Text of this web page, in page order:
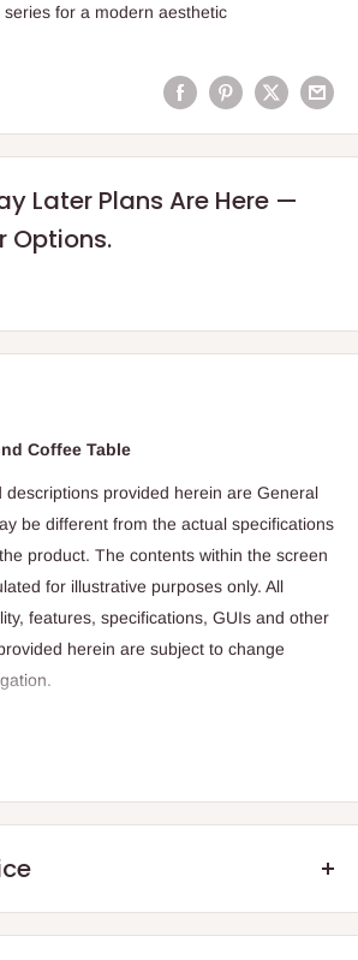
series for a modern aesthetic
Later Plans Are Here —
Options.
Coffee Table
descriptions provided herein are General
be different from the actual specifications
product. The contents within the screen
for illustrative purposes only. All
features, specifications, GUIs and other
herein are subject to change
Diameter.